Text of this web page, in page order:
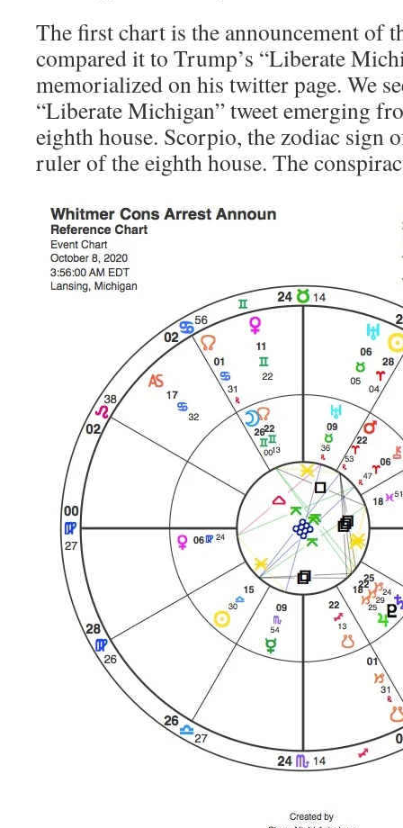
The first chart is the announcement of
compared it to Trump’s “Liberate
memorialized on his twitter page. We
“Liberate Michigan” tweet emerging
eighth house. Scorpio, the zodiac sign
ruler of the eighth house. The